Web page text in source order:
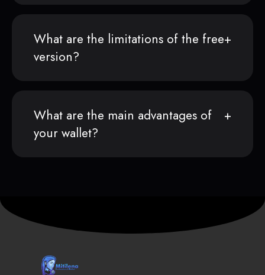
What are the limitations of the free
version?
What are the main advantages of
your wallet?